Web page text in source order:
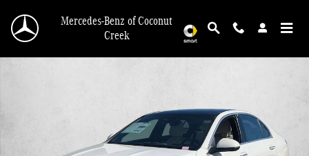
Mercedes-Benz of Coconut
Creek